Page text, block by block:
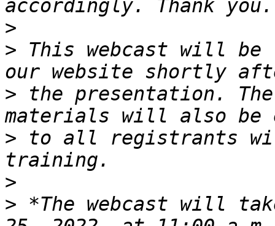
>
> This webcast will be
> the presentation.
> to all registrants
>
> *The webcast will